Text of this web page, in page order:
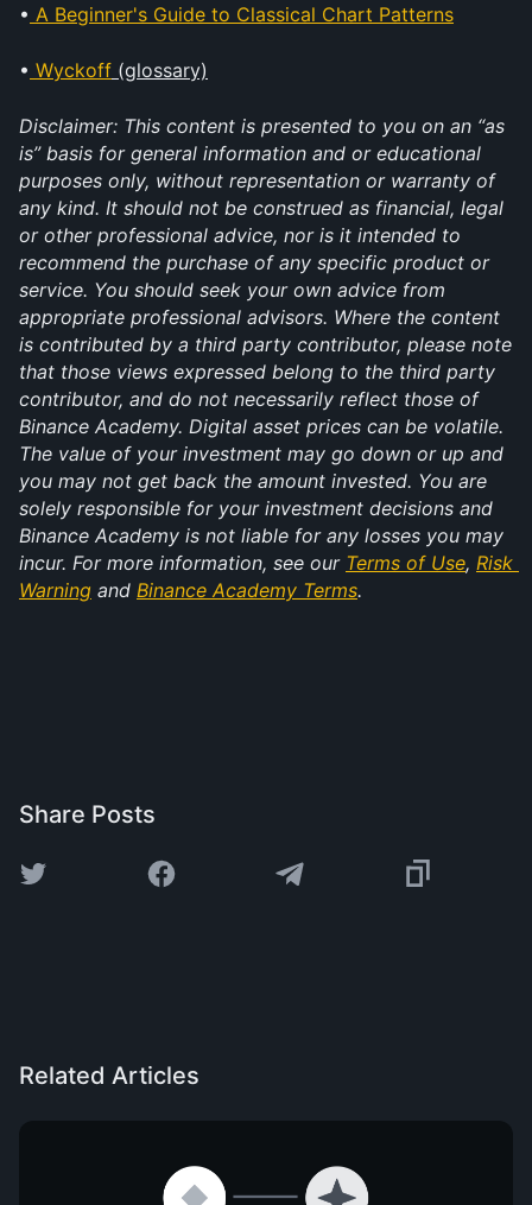
• A Beginner's Guide to Classical Chart Patterns
• Wyckoff (glossary)
Disclaimer: This content is presented to you on an “as
is” basis for general information and or educational
purposes only, without representation or warranty of
any kind. It should not be construed as financial, legal
or other professional advice, nor is it intended to
recommend the purchase of any specific product or
service. You should seek your own advice from
appropriate professional advisors. Where the content
is contributed by a third party contributor, please note
that those views expressed belong to the third party
contributor, and do not necessarily reflect those of
Binance Academy. Digital asset prices can be volatile.
The value of your investment may go down or up and
you may not get back the amount invested. You are
solely responsible for your investment decisions and
Binance Academy is not liable for any losses you may
incur. For more information, see our Terms of Use, Risk
Warning and Binance Academy Terms.
Share Posts
Related Articles